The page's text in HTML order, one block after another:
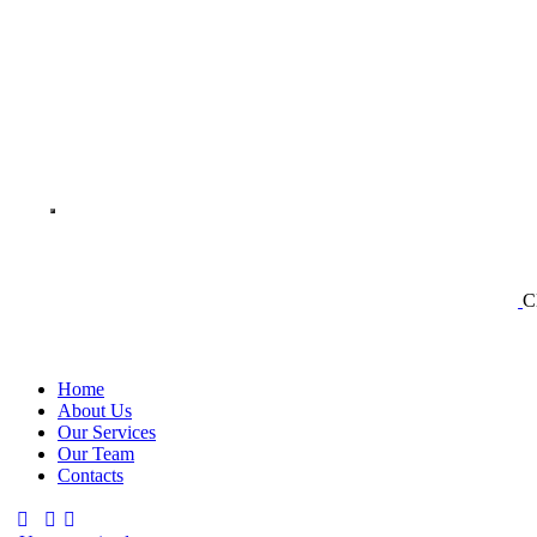
Home
About Us
Our Services
Our Team
Contacts